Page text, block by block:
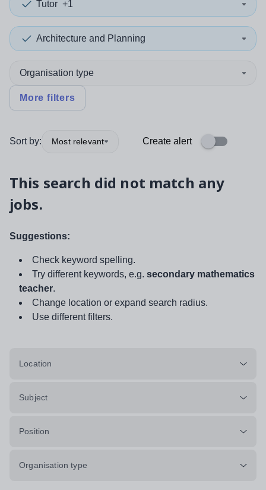
Tutor +1
Architecture and Planning
Organisation type
More filters
Sort by: Most relevant Create alert
This search did not match any
jobs.
Suggestions:
Check keyword spelling.
Try different keywords, e.g. secondary mathematics
teacher.
Change location or expand search radius.
Use different filters.
Location
Subject
Position
Organisation type